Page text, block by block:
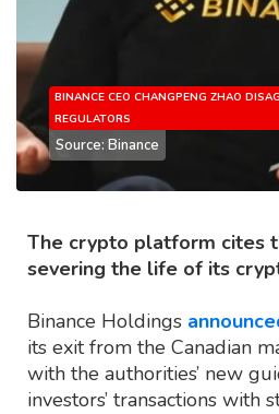
BINANCE CEO CHANGPENG ZHAO
REGULATORS
Source: Binance
The crypto platform cites
severing the life of its
Binance Holdings
its exit from the Canadian
with the authorities’ new
investors’ transactions with